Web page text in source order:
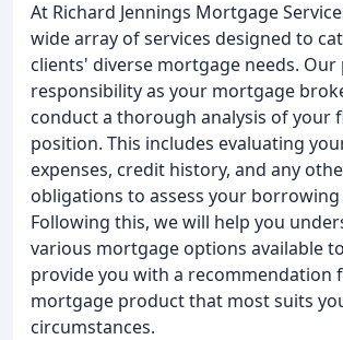
At Richard Jennings Mortgage
wide array of services designed to
clients' diverse mortgage needs.
responsibility as your mortgage
conduct a thorough analysis of your
position. This includes evaluating
expenses, credit history, and any
obligations to assess your borrowing
Following this, we will help you
various mortgage options available
provide you with a recommendation
mortgage product that most suits
circumstances.